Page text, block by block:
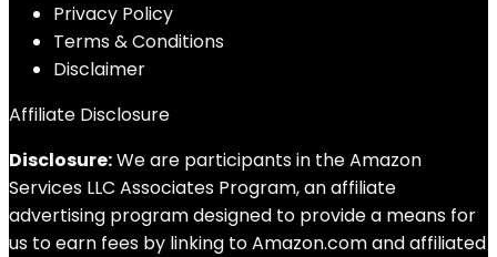
Privacy Policy
Terms & Conditions
Disclaimer
Affiliate Disclosure
Disclosure:We are participants in the Amazon
Services LLC Associates Program, an affiliate
advertising program designed to provide a means for
us to earn fees by linking to Amazon.com and affiliated